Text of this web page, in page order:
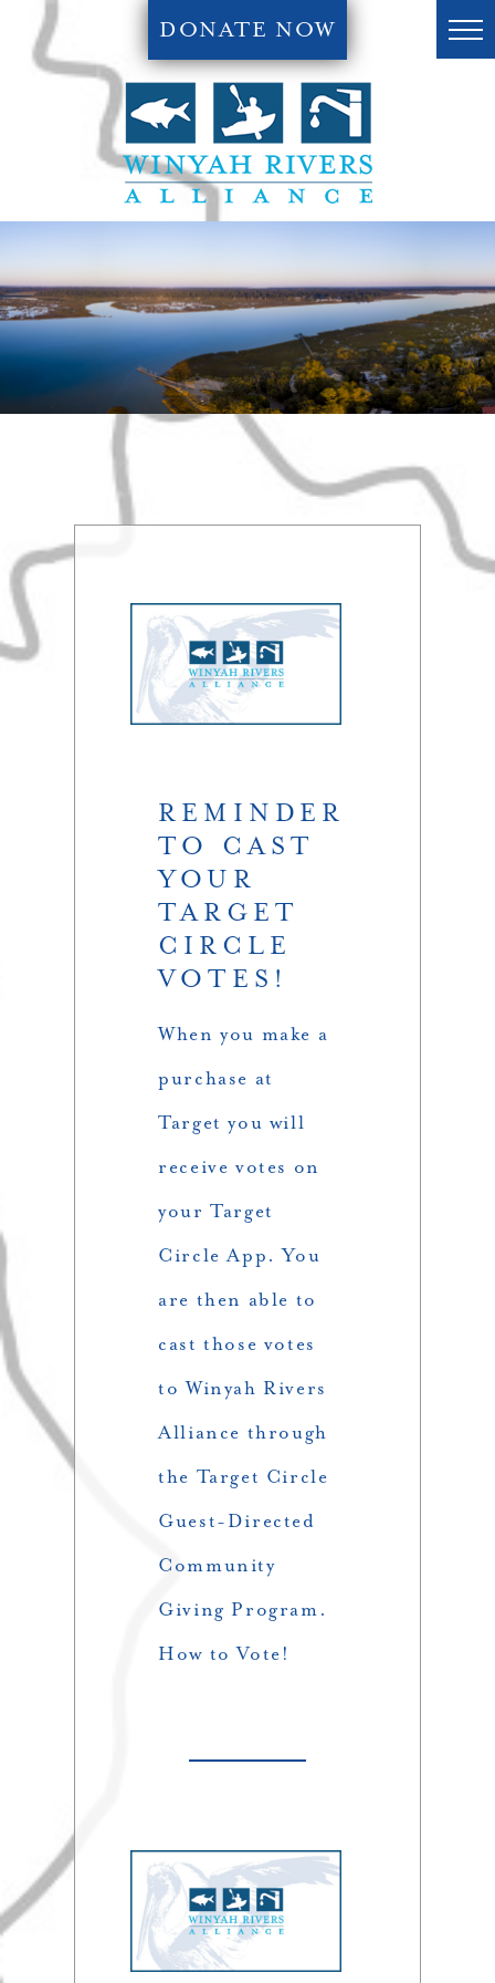
DONATE NOW
REMINDER
TO CAST
YOUR
TARGET
CIRCLE
VOTES!
When you make a
purchase at
Target you will
receive votes on
your Target
Circle App. You
are then able to
cast those votes
to Winyah Rivers
Alliance through
the Target Circle
Guest-Directed
Community
Giving Program.
How to Vote!